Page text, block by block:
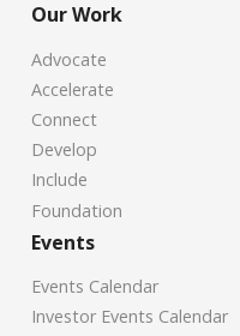
Our Work
Advocate
Accelerate
Connect
Develop
Include
Foundation
Events
Events Calendar
Investor Events Calendar